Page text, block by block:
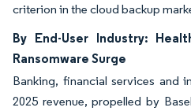
criterion in the cloud backup
By End-User Industry:
Ransomware Surge
Banking, financial services and
2025 revenue, propelled by